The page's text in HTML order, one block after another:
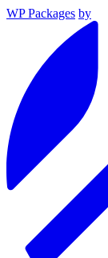
WP Packages by